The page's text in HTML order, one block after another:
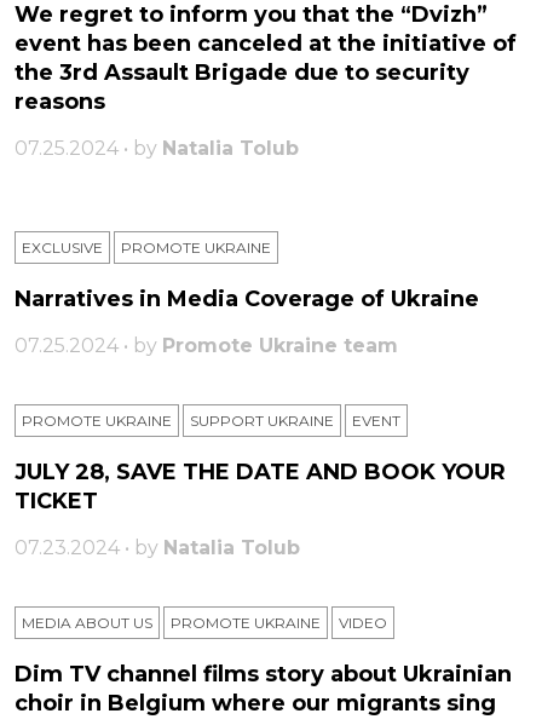
We regret to inform you that the “Dvizh”
event has been canceled at the initiative of
the 3rd Assault Brigade due to security
reasons
07.25.2024 • by Natalia Tolub
EXCLUSIVE PROMOTE UKRAINE
Narratives in Media Coverage of Ukraine
07.25.2024 • by Promote Ukraine team
PROMOTE UKRAINE SUPPORT UKRAINE ЕVENT
JULY 28, SAVE THE DATE AND BOOK YOUR
TICKET
07.23.2024 • by Natalia Tolub
MEDIA ABOUT US PROMOTE UKRAINE VIDEO
Dim TV channel films story about Ukrainian
choir in Belgium where our migrants sing